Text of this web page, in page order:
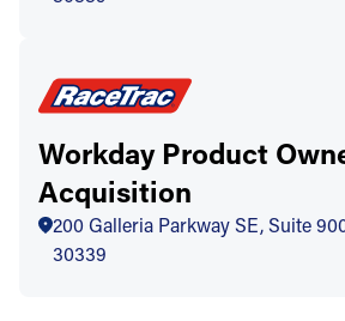
Workday Product
Acquisition
200 Galleria Parkway SE, Suite
30339